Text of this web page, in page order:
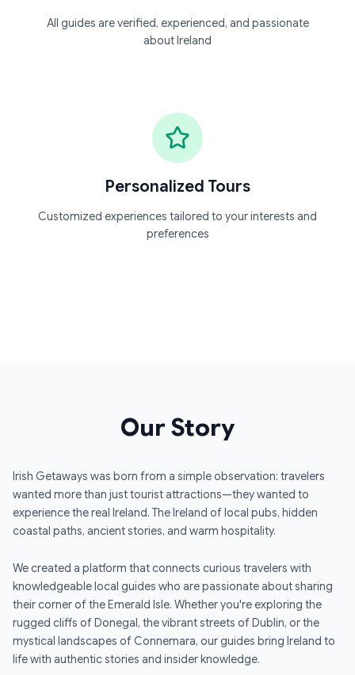
All guides are verified, experienced, and passionate
about Ireland
Personalized Tours
Customized experiences tailored to your interests and
preferences
Our Story
Irish Getaways was born from a simple observation: travelers
wanted more than just tourist attractions—they wanted to
experience the real Ireland. The Ireland of local pubs, hidden
coastal paths, ancient stories, and warm hospitality.
We created a platform that connects curious travelers with
knowledgeable local guides who are passionate about sharing
their corner of the Emerald Isle. Whether you're exploring the
rugged cliffs of Donegal, the vibrant streets of Dublin, or the
mystical landscapes of Connemara, our guides bring Ireland to
life with authentic stories and insider knowledge.